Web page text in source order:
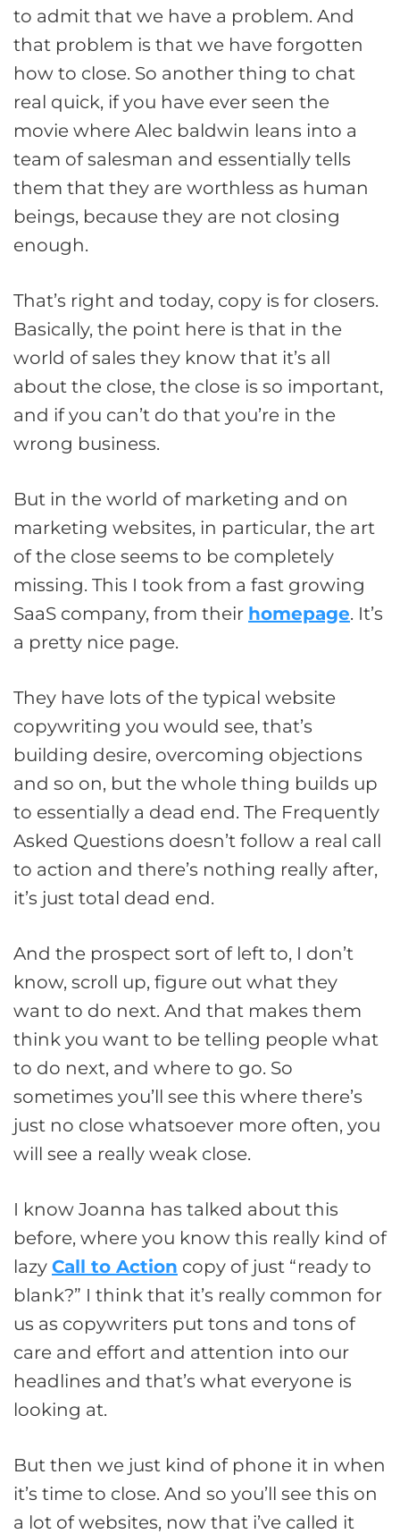
to admit that we have a problem. And
that problem is that we have forgotten
how to close. So another thing to chat
real quick, if you have ever seen the
movie where Alec baldwin leans into a
team of salesman and essentially tells
them that they are worthless as human
beings, because they are not closing
enough.
That’s right and today, copy is for closers.
Basically, the point here is that in the
world of sales they know that it’s all
about the close, the close is so important,
and if you can’t do that you’re in the
wrong business.
But in the world of marketing and on
marketing websites, in particular, the art
of the close seems to be completely
missing. This I took from a fast growing
SaaS company, from their homepage. It’s
a pretty nice page.
They have lots of the typical website
copywriting you would see, that’s
building desire, overcoming objections
and so on, but the whole thing builds up
to essentially a dead end. The Frequently
Asked Questions doesn’t follow a real call
to action and there’s nothing really after,
it’s just total dead end.
And the prospect sort of left to, I don’t
know, scroll up, figure out what they
want to do next. And that makes them
think you want to be telling people what
to do next, and where to go. So
sometimes you’ll see this where there’s
just no close whatsoever more often, you
will see a really weak close.
I know Joanna has talked about this
before, where you know this really kind of
lazy Call to Action copy of just “ready to
blank?” I think that it’s really common for
us as copywriters put tons and tons of
care and effort and attention into our
headlines and that’s what everyone is
looking at.
But then we just kind of phone it in when
it’s time to close. And so you’ll see this on
a lot of websites, now that i’ve called it